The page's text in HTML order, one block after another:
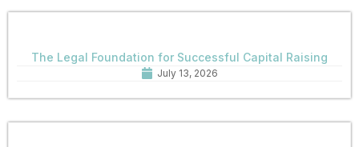
The Legal Foundation for Successful Capital Raising
July 13, 2026